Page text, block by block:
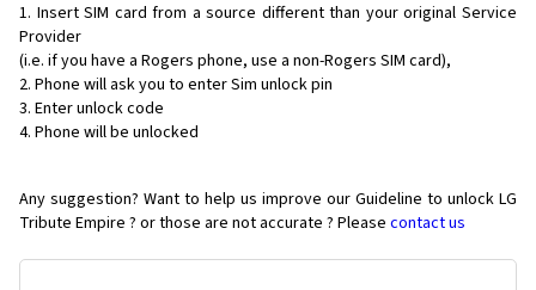
Insert SIM card from a source different than your original Service
Provider
(i.e. if you have a Rogers phone, use a non-Rogers SIM card),
Phone will ask you to enter Sim unlock pin
Enter unlock code
Phone will be unlocked
Any suggestion? Want to help us improve our Guideline to unlock LG
Tribute Empire ? or those are not accurate ? Please contact us